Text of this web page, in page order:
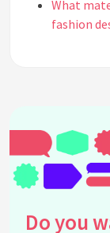
What
fashion
What is
fashion?
What are
can see
How do
Do you